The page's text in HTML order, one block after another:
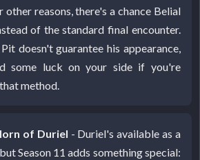
other reasons, there's a chance Belial
of the standard final encounter.
doesn't guarantee his appearance,
some luck on your side if you're
method.
of Duriel - Duriel's available as a
Season 11 adds something special: